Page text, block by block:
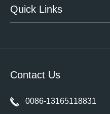
Quick Links
Contact Us
0086-13165118831